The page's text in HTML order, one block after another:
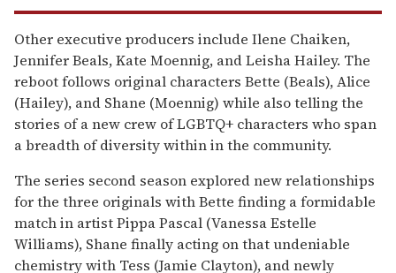
Other executive producers include Ilene Chaiken,
Jennifer Beals, Kate Moennig, and Leisha Hailey. The
reboot follows original characters Bette (Beals), Alice
(Hailey), and Shane (Moennig) while also telling the
stories of a new crew of LGBTQ+ characters who span
a breadth of diversity within in the community.
The series second season explored new relationships
for the three originals with Bette finding a formidable
match in artist Pippa Pascal (Vanessa Estelle
Williams), Shane finally acting on that undeniable
chemistry with Tess (Jamie Clayton), and newly